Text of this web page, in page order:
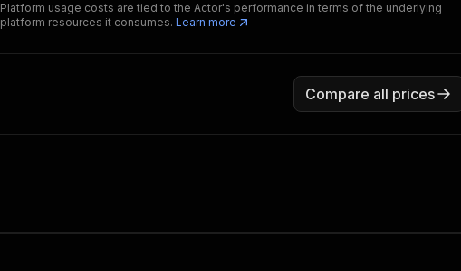
Platform usage costs are tied to the Actor's performance in terms of the underlying
platform resources it consumes. Learn more
Compare all prices